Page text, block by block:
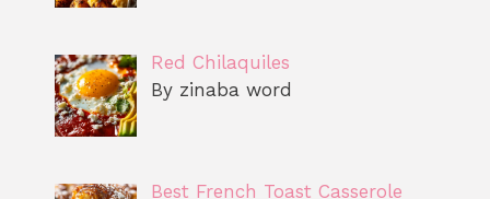
Red Chilaquiles
By zinaba word
Best French Toast Casserole